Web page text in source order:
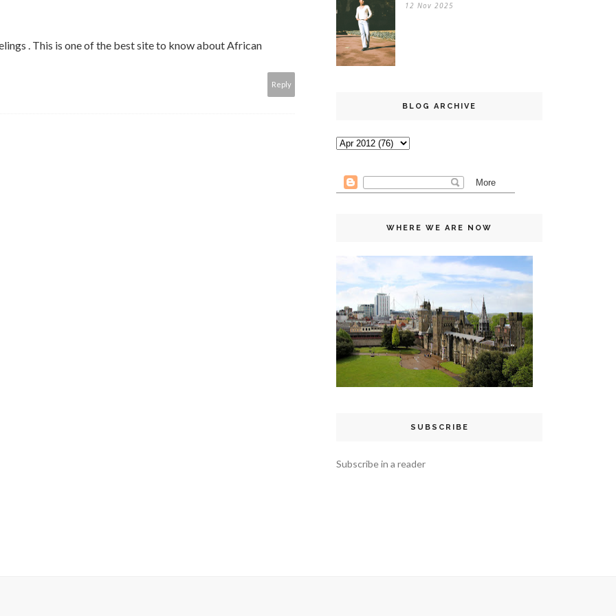
. This is one of the best site to know about African
Reply
12 Nov 2025
BLOG ARCHIVE
WHERE WE ARE NOW
SUBSCRIBE
Subscribe in a reader